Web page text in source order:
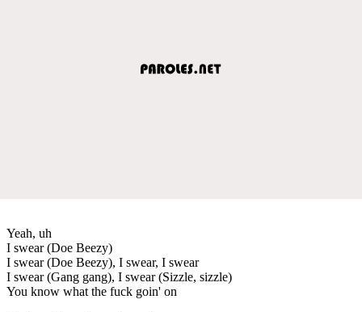
Yeah, uh
I swear (Doe Beezy)
I swear (Doe Beezy), I swear, I swear
I swear (Gang gang), I swear (Sizzle, sizzle)
You know what the fuck goin' on